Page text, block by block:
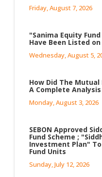
Friday, August 7, 2026
"Sanima Equity
Have Been Listed on
Wednesday, August 5,
How Did The
A Complete
Monday, August 3, 2026
SEBON Approved
Fund Scheme ;
Investment Plan"
Fund Units
Sunday, July 12, 2026